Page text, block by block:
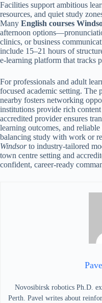
Facilities support ambitious
resources, and quiet study
Many English courses
afternoon
clinics, or business
include 15–21 hours of
e-learning platform that tracks
For professionals and adult
focused academic setting. The
nearby fosters networking
institutions provide rich
accredited provider ensures
learning outcomes, and
balancing study with work or
Windsorto industry-tailored
town centre setting and
confident, career-ready
Novosibirsk robotics Ph.D.
Perth. Pavel writes about